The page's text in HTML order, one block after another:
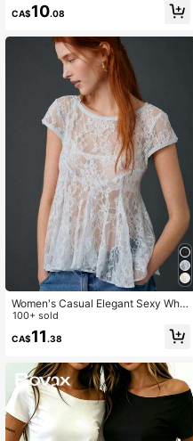
CA$10.08
Women's Casual Elegant Sexy Whit
e Pleated Lace Backless Blouse Su
mmer
100+ sold
CA$11 .38